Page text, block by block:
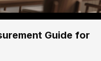
Guide for